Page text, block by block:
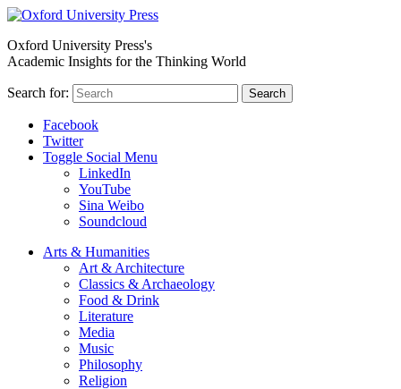
Oxford University Press's
Academic Insights for the Thinking World
Search for: Search
Facebook
Twitter
Toggle Social Menu
LinkedIn
YouTube
Sina Weibo
Soundcloud
Arts & Humanities
Art & Architecture
Classics & Archaeology
Food & Drink
Literature
Media
Music
Philosophy
Religion